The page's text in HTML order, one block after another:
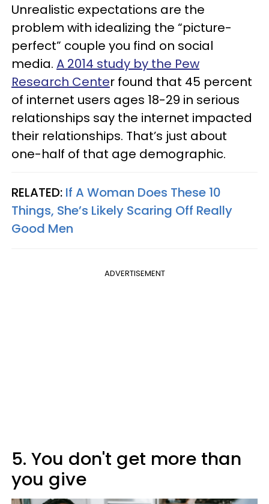
Unrealistic expectations are the
problem with idealizing the “picture-
perfect” couple you find on social
media. A 2014 study by the Pew
Research Center found that 45 percent
of internet users ages 18-29 in serious
relationships say the internet impacted
their relationships. That’s just about
one-half of that age demographic.
RELATED: If A Woman Does These 10
Things, She’s Likely Scaring Off Really
Good Men
ADVERTISEMENT
5. You don't get more than
you give